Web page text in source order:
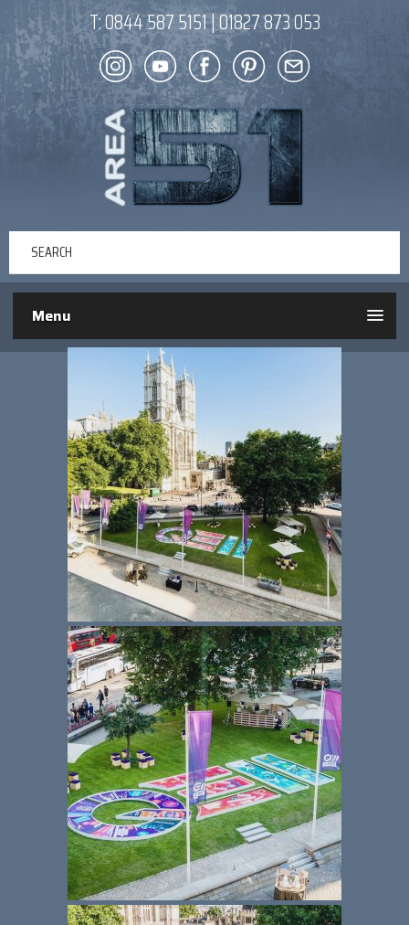
T:0844 587 5151|01827 873 053
Menu